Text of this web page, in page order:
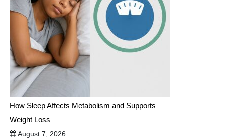
How Sleep Affects Metabolism and Supports
Weight Loss
August 7, 2026